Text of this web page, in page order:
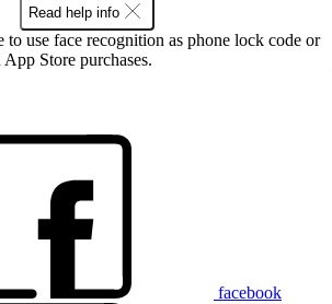
Read help info
to use face recognition as phone lock code or
Store purchases.
facebook